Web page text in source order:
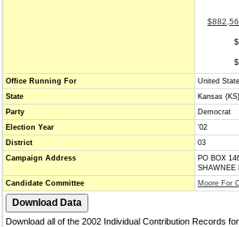
Office Running For
United
State
Kansas (KS)
Party
Democrat
Election Year
'02
District
03
Campaign Address
PO BOX
SHAWNEE
Candidate Committee
Moore For
Download all of the 2002 Individual Contribution Records